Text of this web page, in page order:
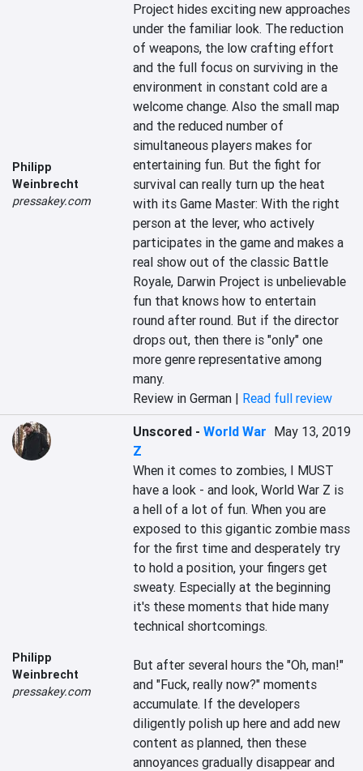
Philipp
Weinbrecht
pressakey.com
Project hides exciting new approaches
under the familiar look. The reduction
of weapons, the low crafting effort
and the full focus on surviving in the
environment in constant cold are a
welcome change. Also the small map
and the reduced number of
simultaneous players makes for
entertaining fun. But the fight for
survival can really turn up the heat
with its Game Master: With the right
person at the lever, who actively
participates in the game and makes a
real show out of the classic Battle
Royale, Darwin Project is unbelievable
fun that knows how to entertain
round after round. But if the director
drops out, then there is "only" one
more genre representative among
many.
Review in German | Read full review
Philipp
Weinbrecht
pressakey.com
Unscored -World War
Z
May 13, 2019
When it comes to zombies, I MUST
have a look - and look, World War Z is
a hell of a lot of fun. When you are
exposed to this gigantic zombie mass
for the first time and desperately try
to hold a position, your fingers get
sweaty. Especially at the beginning
it's these moments that hide many
technical shortcomings.
But after several hours the "Oh, man!"
and "Fuck, really now?" moments
accumulate. If the developers
diligently polish up here and add new
content as planned, then these
annoyances gradually disappear and